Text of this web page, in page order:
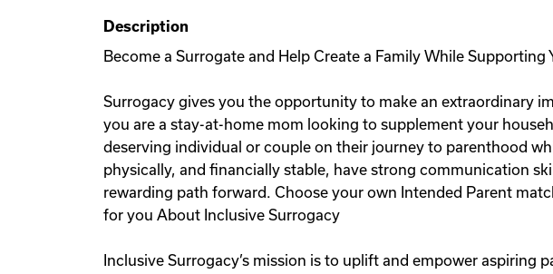
Description
Become a Surrogate and Help Create a Family While Supporting
Surrogacy gives you the opportunity to make an extraordinary
you are a stay-at-home mom looking to supplement your
deserving individual or couple on their journey to parenthood
physically, and financially stable, have strong communication
rewarding path forward. Choose your own Intended Parent
for you About Inclusive Surrogacy
Inclusive Surrogacy’s mission is to uplift and empower